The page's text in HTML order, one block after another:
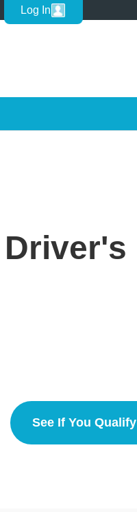
Log In
See If You Qualify
California